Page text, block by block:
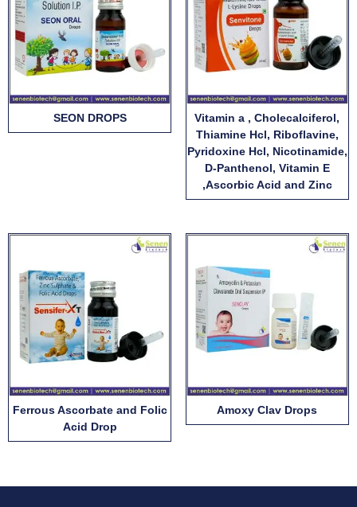
SEON DROPS
Vitamin a , Cholecalciferol,
Thiamine Hcl, Riboflavine,
Pyridoxine Hcl, Nicotinamide,
D-Panthenol, Vitamin E
,Ascorbic Acid and Zinc
Ferrous Ascorbate and Folic
Acid Drop
Amoxy Clav Drops